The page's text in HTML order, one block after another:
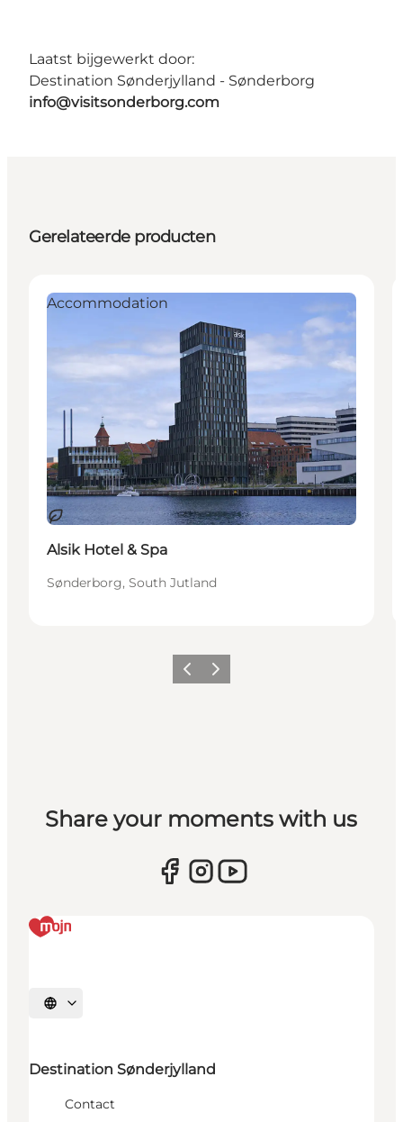
Laatst bijgewerkt door:
Destination Sønderjylland - Sønderborg
info@visitsonderborg.com
Gerelateerde producten
Duurzaam
Accommodation
Alsik Hotel & Spa
Sønderborg, South Jutland
Vorige Volgende
Share your moments with us
Selecteer taal
Destination Sønderjylland
Contact